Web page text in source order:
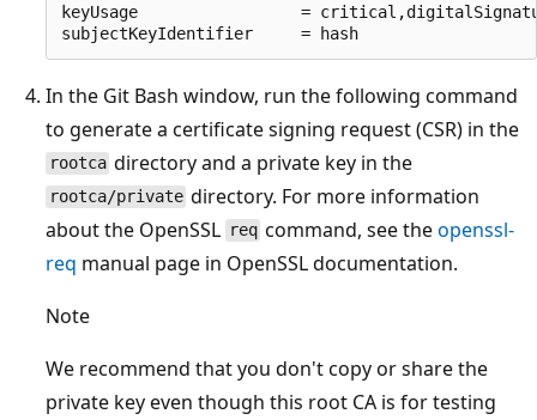
keyUsage                 =
In the Git Bash window, run the following command
to generate a certificate signing request (CSR) in the
rootca directory and a private key in the
rootca/private directory. For more information
about the OpenSSL req command, see theopenssl-
req manual page in OpenSSL documentation.
Note
We recommend that you don't copy or share the
private key even though this root CA is for testing